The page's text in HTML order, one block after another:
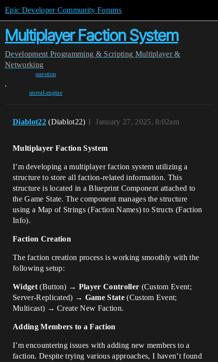
Epic Developer Community Forums
Multiplayer Faction System
Development Programming & Scripting Multiplayer &
Networking
question
,
unreal-engine
Diablot22 (Diablot22) January 27, 2025, 8:02am
1
Multiplayer Faction System
I’m developing a multiplayer faction system utilizing a
structure to store all faction-related information. This
structure is located in a Blueprint Component attached to
the Game State. The component manages the structure
using a Map of Strings (Faction Names) to Structs (Faction
Info).
Faction Creation
The faction creation process is working smoothly with the
following setup:
Widget(Button) → Player Controller (Custom Event;
Server-Replicated) → Game State(Custom Event;
Multicast) → Create New Faction.
Adding Members to a Faction
I’m encountering issues with adding new members to a
faction. Despite trying various approaches, I haven’t found